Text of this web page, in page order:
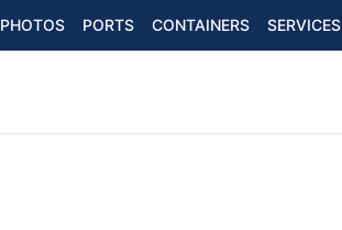
PHOTOS PORTS CONTAINERS SERVICES